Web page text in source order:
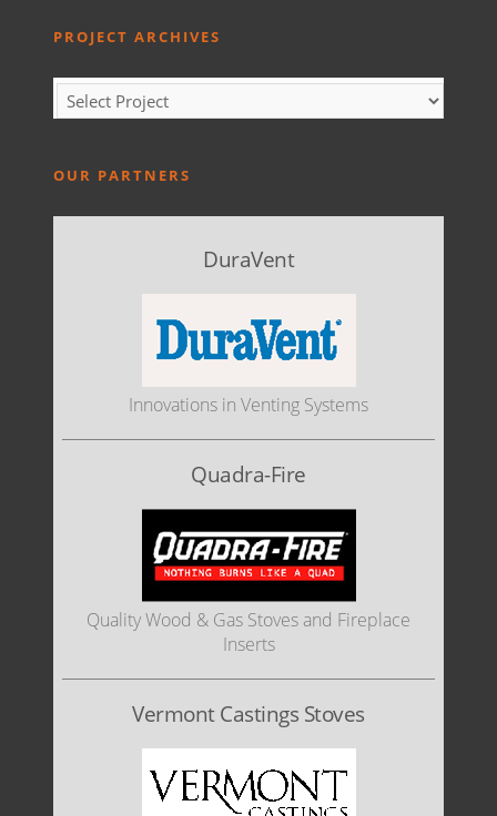
PROJECT ARCHIVES
OUR PARTNERS
DuraVent
Innovations in Venting Systems
Quadra-Fire
Quality Wood & Gas Stoves and Fireplace
Inserts
Vermont Castings Stoves